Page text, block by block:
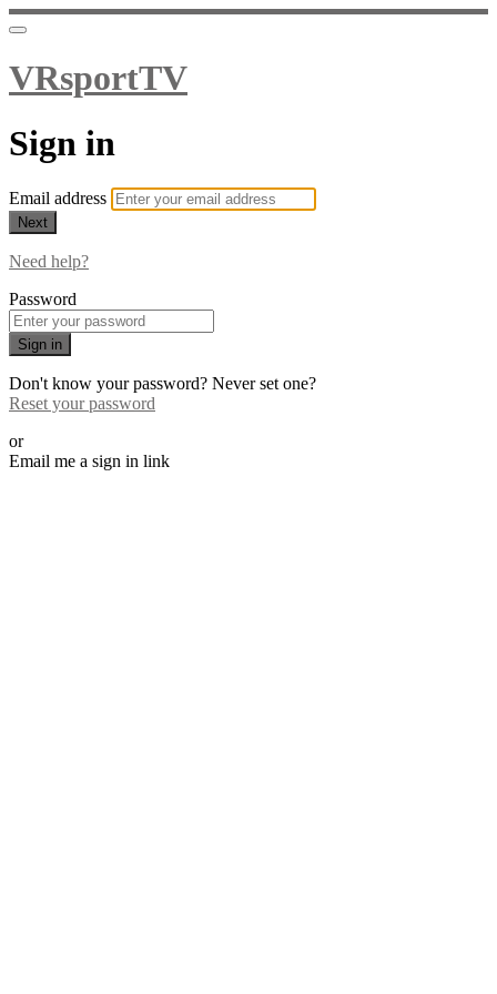
VRsportTV
Sign in
Email address
Next
Need help?
Password
Sign in
Don't know your password? Never set one?
Reset your password
or
Email me a sign in link